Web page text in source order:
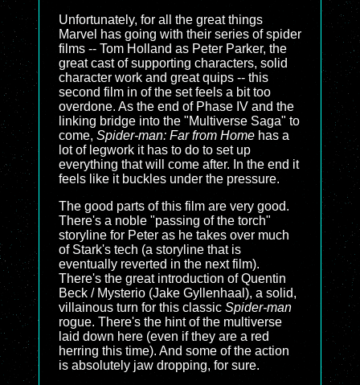
Unfortunately, for all the great things
Marvel has going with their series of spider
films -- Tom Holland as Peter Parker, the
great cast of supporting characters, solid
character work and great quips -- this
second film in of the set feels a bit too
overdone. As the end of Phase IV and the
linking bridge into the "Multiverse Saga" to
come, Spider-man: Far from Home has a
lot of legwork it has to do to set up
everything that will come after. In the end it
feels like it buckles under the pressure.
The good parts of this film are very good.
There's a noble "passing of the torch"
storyline for Peter as he takes over much
of Stark's tech (a storyline that is
eventually reverted in the next film).
There's the great introduction of Quentin
Beck / Mysterio (Jake Gyllenhaal), a solid,
villainous turn for this classic Spider-man
rogue. There's the hint of the multiverse
laid down here (even if they are a red
herring this time). And some of the action
is absolutely jaw dropping, for sure.